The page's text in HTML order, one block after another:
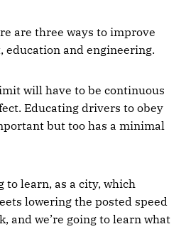
are three ways to improve
education and engineering.
will have to be continuous
Educating drivers to obey
but too has a minimal
to learn, as a city, which
lowering the posted speed
and we’re going to learn what